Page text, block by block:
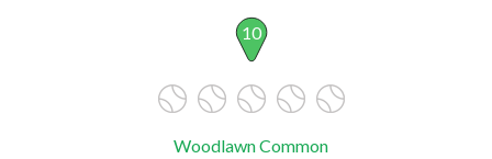
10
Woodlawn Common